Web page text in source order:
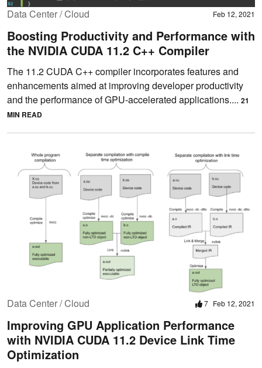
Data Center / Cloud Feb 12, 2021
Boosting Productivity and Performance with
the NVIDIA CUDA 11.2 C++ Compiler
The 11.2 CUDA C++ compiler incorporates features and
enhancements aimed at improving developer productivity
and the performance of GPU-accelerated applications.... 21
MIN READ
Data Center / Cloud 7 Feb 12, 2021
Improving GPU Application Performance
with NVIDIA CUDA 11.2 Device Link Time
Optimization